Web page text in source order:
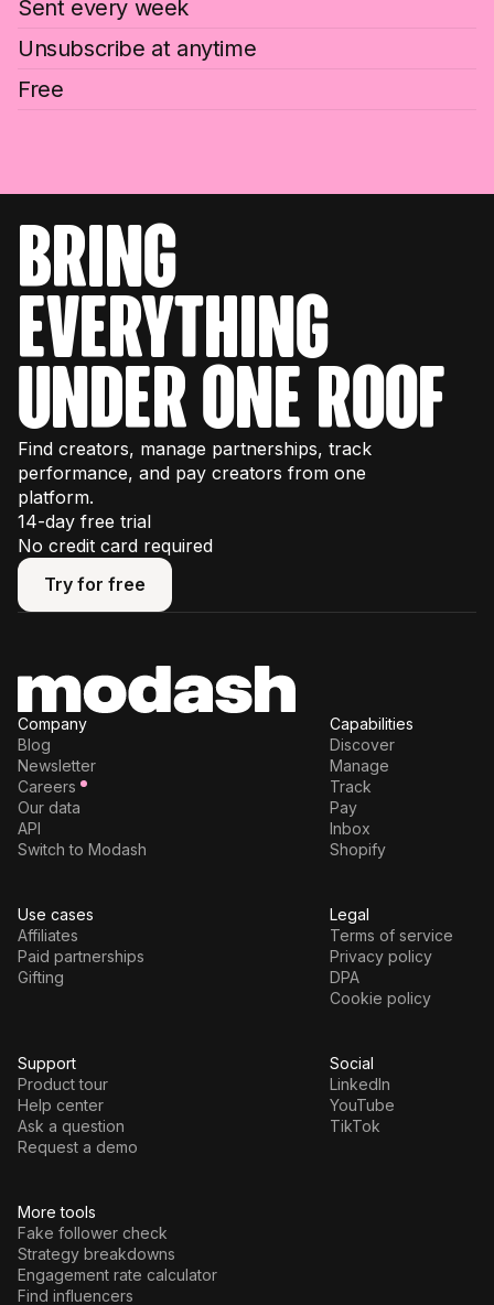
Sent every week
Unsubscribe at anytime
Free
bring
everything
under one roof
Find creators, manage partnerships, track
performance, and pay creators from one
platform.
14-day free trial
No credit card required
Try for free
Try for free
More tools
Fake follower check
Strategy breakdowns
Engagement rate calculator
Find influencers
Company
Blog
Newsletter
Careers
Our data
API
Switch to Modash
Capabilities
Discover
Manage
Track
Pay
Inbox
Shopify
Use cases
Affiliates
Paid partnerships
Gifting
Legal
Terms of service
Privacy policy
DPA
Cookie policy
Support
Product tour
Help center
Ask a question
Request a demo
Social
LinkedIn
YouTube
TikTok